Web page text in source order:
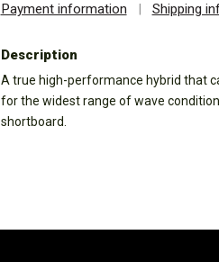
Payment information | Shipping
Description
A true high-performance hybrid that
for the widest range of wave
shortboard.